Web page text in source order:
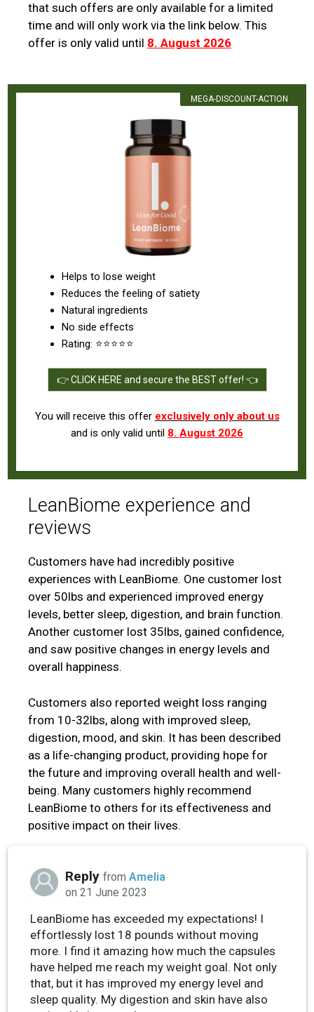
that such offers are only available for a limited
time and will only work via the link below. This
offer is only valid until 8. August 2026
MEGA-DISCOUNT-ACTION
Helps to lose weight
Reduces the feeling of satiety
Natural ingredients
No side effects
Rating: ⭐⭐⭐⭐⭐
👉 CLICK HERE and secure the BEST offer! 👈
You will receive this offer exclusively only about us
and is only valid until 8. August 2026
LeanBiome experience and
reviews
Customers have had incredibly positive
experiences with LeanBiome. One customer lost
over 50lbs and experienced improved energy
levels, better sleep, digestion, and brain function.
Another customer lost 35lbs, gained confidence,
and saw positive changes in energy levels and
overall happiness.
Customers also reported weight loss ranging
from 10-32lbs, along with improved sleep,
digestion, mood, and skin. It has been described
as a life-changing product, providing hope for
the future and improving overall health and well-
being. Many customers highly recommend
LeanBiome to others for its effectiveness and
positive impact on their lives.
Reply from Amelia
on 21 June 2023
LeanBiome has exceeded my expectations! I
effortlessly lost 18 pounds without moving
more. I find it amazing how much the capsules
have helped me reach my weight goal. Not only
that, but it has improved my energy level and
sleep quality. My digestion and skin have also